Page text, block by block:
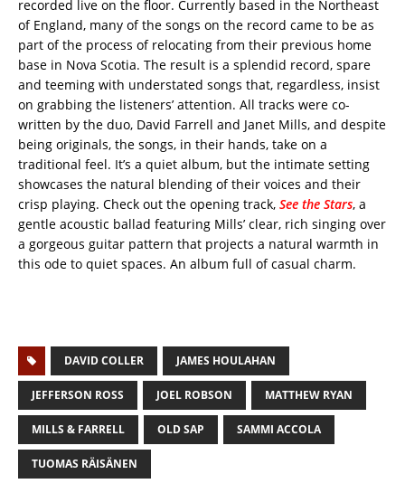
recorded live on the floor. Currently based in the Northeast
of England, many of the songs on the record came to be as
part of the process of relocating from their previous home
base in Nova Scotia. The result is a splendid record, spare
and teeming with understated songs that, regardless, insist
on grabbing the listeners’ attention. All tracks were co-
written by the duo, David Farrell and Janet Mills, and despite
being originals, the songs, in their hands, take on a
traditional feel. It’s a quiet album, but the intimate setting
showcases the natural blending of their voices and their
crisp playing. Check out the opening track, See the Stars, a
gentle acoustic ballad featuring Mills’ clear, rich singing over
a gorgeous guitar pattern that projects a natural warmth in
this ode to quiet spaces. An album full of casual charm.
DAVID COLLER JAMES HOULAHAN
JEFFERSON ROSS JOEL ROBSON MATTHEW RYAN
MILLS & FARRELL OLD SAP SAMMI ACCOLA
TUOMAS RÄISÄNEN